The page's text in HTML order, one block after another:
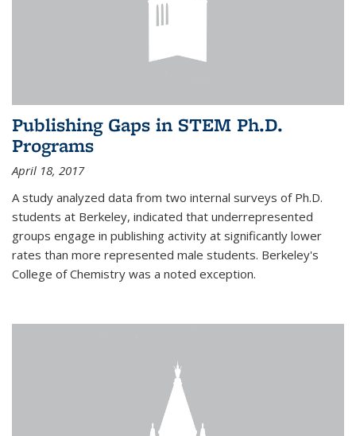
Publishing Gaps in STEM Ph.D.
Programs
April 18, 2017
A study analyzed data from two internal surveys of Ph.D.
students at Berkeley, indicated that underrepresented
groups engage in publishing activity at significantly lower
rates than more represented male students. Berkeley's
College of Chemistry was a noted exception.